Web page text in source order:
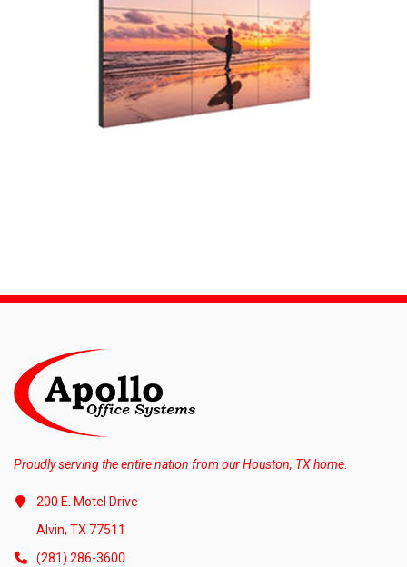
Proudly serving the entire nation from our Houston, TX home.
200 E. Motel Drive
Alvin, TX 77511
(281) 286-3600